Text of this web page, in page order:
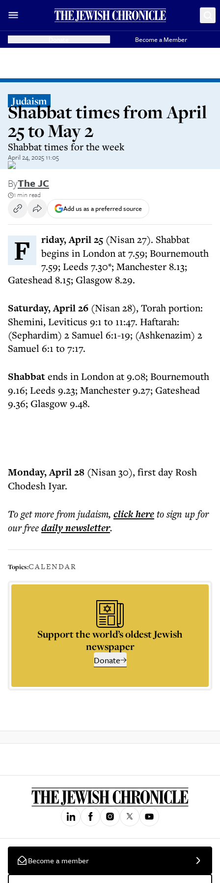
Become a Member
Judaism
Shabbat times from April
25 to May 2
Shabbat times for the week
April 24, 2025 11:05
ByThe JC
1 min read
Add us as a preferred source
Friday, April 25 (Nisan 27). Shabbat
begins in London at 7.59; Bournemouth
7.59; Leeds 7.30*; Manchester 8.13;
Gateshead 8.15; Glasgow 8.29.
Saturday, April 26 (Nisan 28), Torah portion:
Shemini, Leviticus 9:1 to 11:47. Haftarah:
(Sephardim) 2 Samuel 6:1-19; (Ashkenazim) 2
Samuel 6:1 to 7:17.
Shabbatends in London at 9.08; Bournemouth
9.16; Leeds 9.23; Manchester 9.27; Gateshead
9.36; Glasgow 9.48.
Monday, April 28 (Nisan 30), first day Rosh
Chodesh Iyar.
To get morefrom judaism, click hereto sign up for
our freedailynewsletter.
Topics:CALENDAR
Support the world’s oldest Jewish
newspaper
Donate
Become a member